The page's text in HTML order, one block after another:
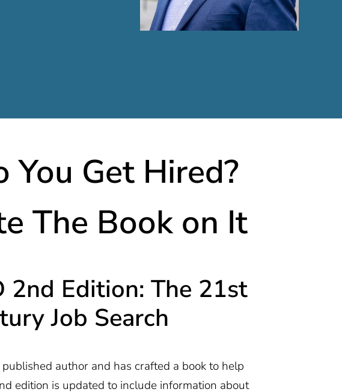
You Get Hired?
The Book on It
2nd Edition: The 21st
Job Search
author and has crafted a book to help
edition is updated to include information about